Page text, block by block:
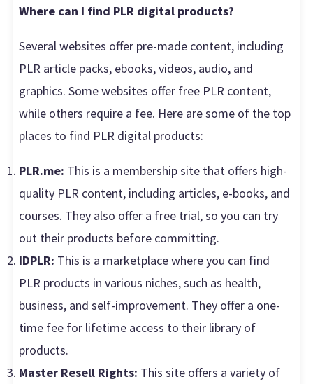
Where can I find PLR digital products?
Several websites offer pre-made content, including
PLR article packs, ebooks, videos, audio, and
graphics. Some websites offer free PLR content,
while others require a fee. Here are some of the top
places to find PLR digital products:
PLR.me: This is a membership site that offers high-
quality PLR content, including articles, e-books, and
courses. They also offer a free trial, so you can try
out their products before committing.
IDPLR: This is a marketplace where you can find
PLR products in various niches, such as health,
business, and self-improvement. They offer a one-
time fee for lifetime access to their library of
products.
Master Resell Rights: This site offers a variety of